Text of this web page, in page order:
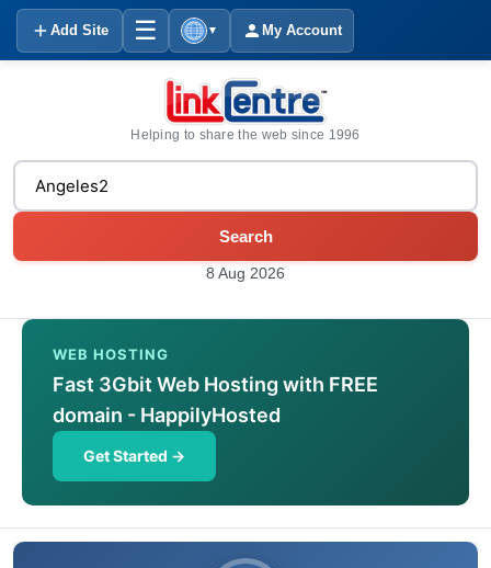
Add Site ☰ ▼ My Account
Helping to share the web since 1996
Search
8 Aug 2026
WEB HOSTING
Fast 3Gbit Web Hosting with FREE
domain - HappilyHosted
Get Started →